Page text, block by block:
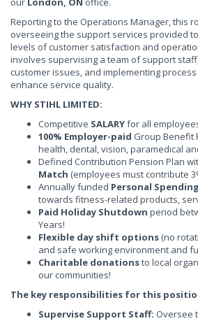
Reporting to the Operations Manager, this
overseeing the support services provided
levels of customer satisfaction and
involves supervising a team of support
customer issues, and implementing
enhance service quality.
WHY STIHL LIMITED:
Competitive SALARYfor all
100% Employer-paid Group Benefit
health, dental, vision, paramedical
Defined Contribution Pension Plan
Match (employees must contribute
Annually funded Personal
towards fitness-related products,
Paid Holiday Shutdown period
Years!
Flexible day shift options (no
and safe working environment and
Charitable donationsto local
our communities!
The key responsibilities for this
Supervise Support Staff: Oversee